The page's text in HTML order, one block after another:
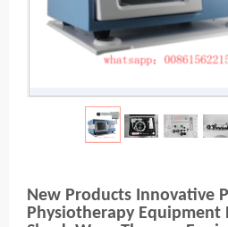
New Products Innovative
Physiotherapy Equipment